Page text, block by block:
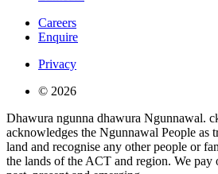
Careers
Enquire
Privacy
© 2026
Dhawura ngunna dhawura Ngunnawal.
acknowledges the Ngunnawal People as
land and recognise any other people or
the lands of the ACT and region. We pay